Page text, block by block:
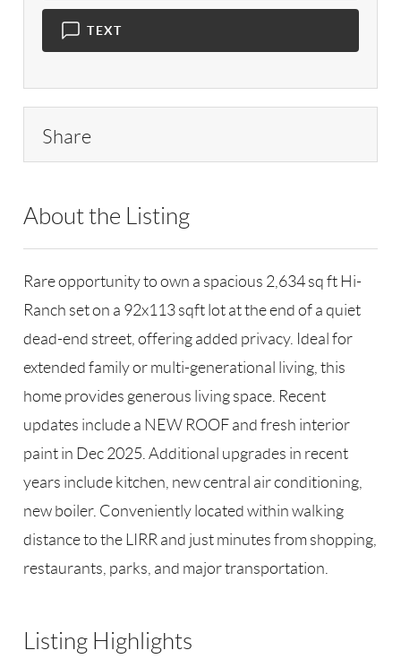
TEXT
Share
About the Listing
Rare opportunity to own a spacious 2,634 sq ft Hi-
Ranch set on a 92x113 sqft lot at the end of a quiet
dead-end street, offering added privacy. Ideal for
extended family or multi-generational living, this
home provides generous living space. Recent
updates include a NEW ROOF and fresh interior
paint in Dec 2025. Additional upgrades in recent
years include kitchen, new central air conditioning,
new boiler. Conveniently located within walking
distance to the LIRR and just minutes from shopping,
restaurants, parks, and major transportation.
Listing Highlights